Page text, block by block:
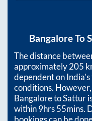
BangaloreTo
The distance
approximately205
dependent on
conditions.
BangaloretoSattur
within9hrs 55mins.